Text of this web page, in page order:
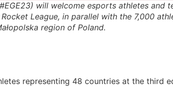
will welcome esports athletes and
League, in parallel with the 7,000
region of Poland.
representing 48 countries at the third